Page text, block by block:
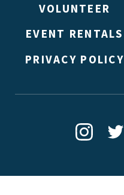
VOLUNTEER
EVENT RENTALS
PRIVACY POLICY